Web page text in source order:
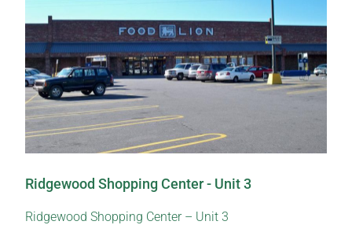
Ridgewood Shopping Center - Unit 3
Ridgewood Shopping Center – Unit 3